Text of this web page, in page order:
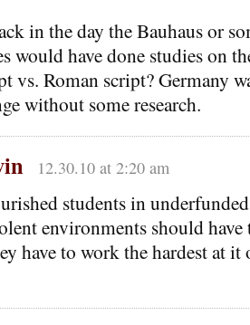
in the day the Bauhaus or
would have done studies on
vs. Roman script? Germany
without some research.
12.30.10 at 2:20 am
students in
environments should have
have to work the hardest at it